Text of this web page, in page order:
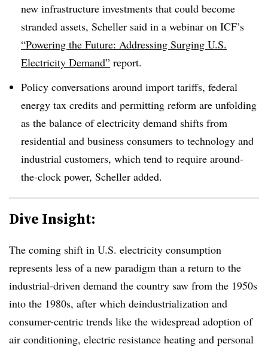
new infrastructure investments that could become
stranded assets, Scheller said in a webinar on ICF’s
“Powering the Future: Addressing Surging U.S.
Electricity Demand” report.
Policy conversations around import tariffs, federal
energy tax credits and permitting reform are unfolding
as the balance of electricity demand shifts from
residential and business consumers to technology and
industrial customers, which tend to require around-
the-clock power, Scheller added.
Dive Insight:
The coming shift in U.S. electricity consumption
represents less of a new paradigm than a return to the
industrial-driven demand the country saw from the 1950s
into the 1980s, after which deindustrialization and
consumer-centric trends like the widespread adoption of
air conditioning, electric resistance heating and personal